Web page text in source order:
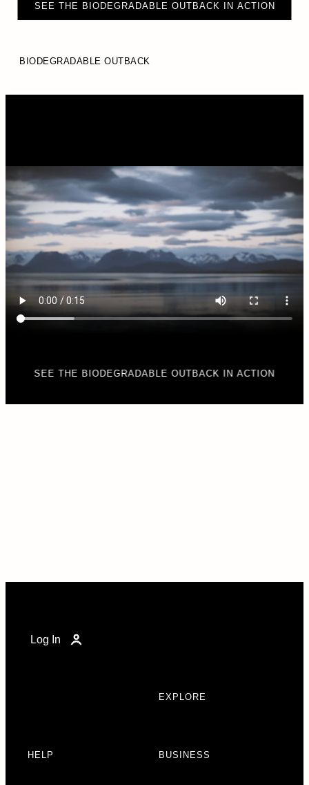
SEE THE BIODEGRADABLE OUTBACK IN ACTION
BIODEGRADABLE OUTBACK
SEE THE BIODEGRADABLE OUTBACK IN ACTION
Log In
EXPLORE
HELP BUSINESS